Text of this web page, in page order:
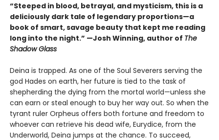
“Steeped in blood, betrayal, and mysticism, this is a
deliciously dark tale of legendary proportions—a
book of smart, savage beauty that kept me reading
long into the night.” —Josh Winning, author of The
Shadow Glass
Deina is trapped. As one of the Soul Severers serving the
god Hades on earth, her future is tied to the task of
shepherding the dying from the mortal world—unless she
can earn or steal enough to buy her way out. So when the
tyrant ruler Orpheus offers both fortune and freedom to
whoever can retrieve his dead wife, Eurydice, from the
Underworld, Deina jumps at the chance. To succeed,